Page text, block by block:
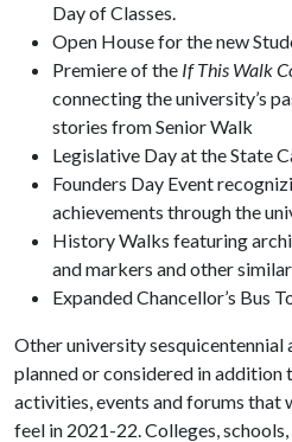
Day of Classes.
Open House for the new
Premiere of the If This Walk
connecting the university’s
stories from Senior Walk
Legislative Day at the State
Founders Day Event
achievements through the
History Walks featuring
and markers and other
Expanded Chancellor’s Bus
Other university sesquicentennial
planned or considered in addition
activities, events and forums that
feel in 2021-22. Colleges,